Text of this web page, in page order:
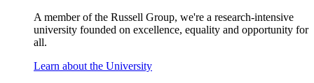
A member of the Russell Group, we're a research-intensive
university founded on excellence, equality and opportunity for
all.
Learn about the University